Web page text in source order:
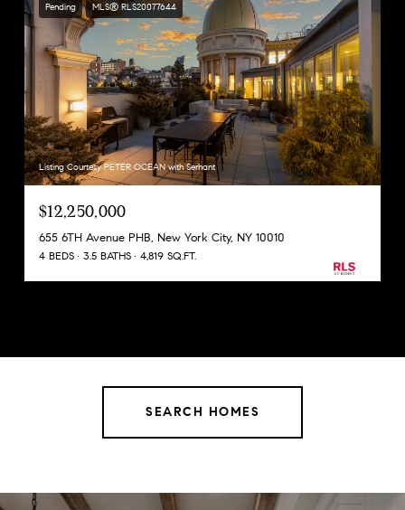
Pending MLS® RLS20077644
Listing Courtesy PETER OCEAN with Serhant
$12,250,000
655 6TH Avenue PHB, New York City, NY 10010
4 BEDS 3.5 BATHS 4,819 SQ.FT.
SEARCH HOMES